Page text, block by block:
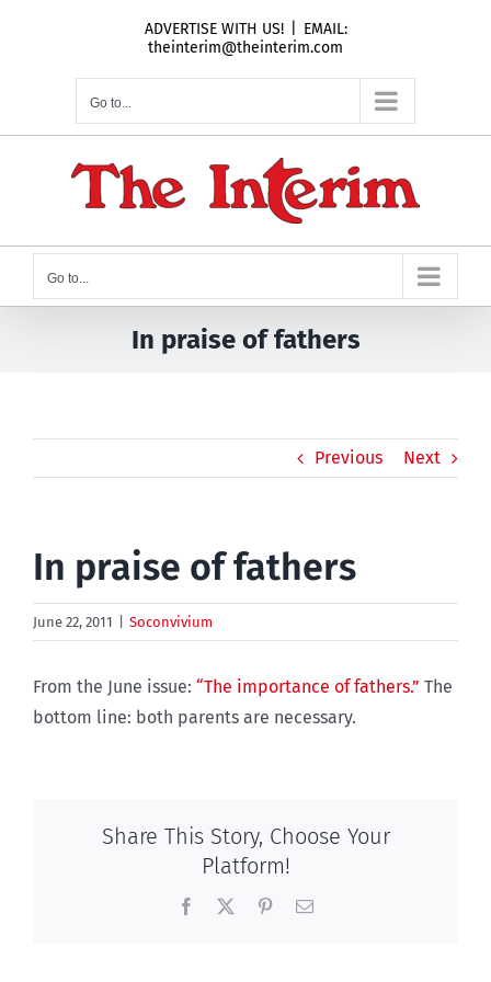
ADVERTISE WITH US!
EMAIL:
theinterim@theinterim.com
Go to...
Go to...
In praise of fathers
Previous Next
In praise of fathers
June 22, 2011 Soconvivium
From the June issue: “The importance of fathers.” The
bottom line: both parents are necessary.
Share This Story, Choose Your
Platform!
Facebook PinterestEmail